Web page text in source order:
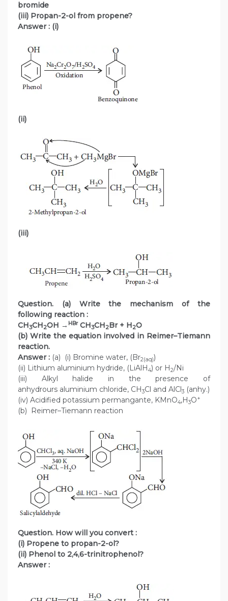
bromide
(iii) Propan-2-ol from propene?
Answer : (i)
(ii)
(iii)
Question. (a) Write the mechanism of the
following reaction :
CH3CH2OH → HBrCH3CH2Br + H2O
(b) Write the equation involved in Reimer–Tiemann
reaction.
Answer : (a) (i) Bromine water, (Br2(aq))
(ii) Lithium aluminium hydride, (LiAlH4) or H2/Ni
(iii) Alkyl halide in the presence of
anhydrours aluminium chloride, CH3Cl and AlCl3 (anhy.)
(iv) Acidified potassium permangante, KMnO4,H3O+
(b) Reimer–Tiemann reaction
Question. How will you convert :
(i) Propene to propan-2-ol?
(ii) Phenol to 2,4,6-trinitrophenol?
Answer :